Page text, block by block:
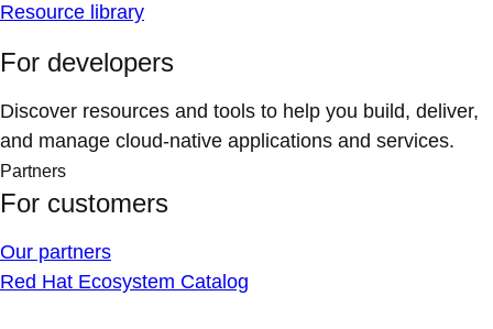
Resource library
For developers
Discover resources and tools to help you build, deliver,
and manage cloud-native applications and services.
Partners
For customers
Our partners
Red Hat Ecosystem Catalog